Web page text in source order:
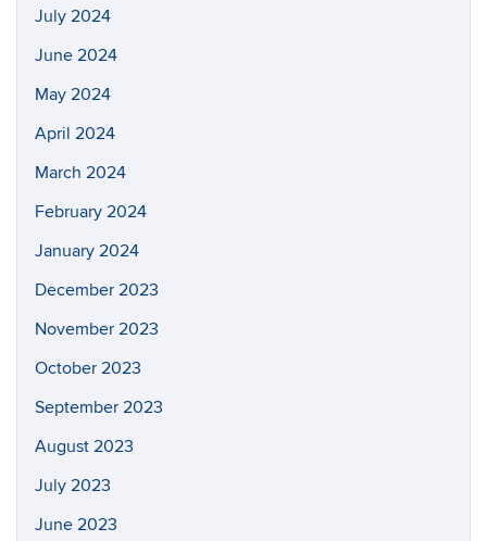
July 2024
June 2024
May 2024
April 2024
March 2024
February 2024
January 2024
December 2023
November 2023
October 2023
September 2023
August 2023
July 2023
June 2023